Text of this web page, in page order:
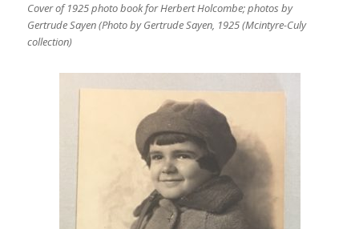
Cover of 1925 photo book for Herbert Holcombe; photos by
Gertrude Sayen (Photo by Gertrude Sayen, 1925 (Mcintyre-Culy
collection)